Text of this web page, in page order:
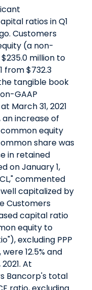
ratios in Q1
Customers
(a non-
million to
from $732.3
tangible book
GAAP
March 31, 2021
an increase of
common equity
share was
in retained
on January 1,
commented
capitalized by
Customers
capital ratio
equity to
excluding PPP
12.5% and
At
Bancorp's total